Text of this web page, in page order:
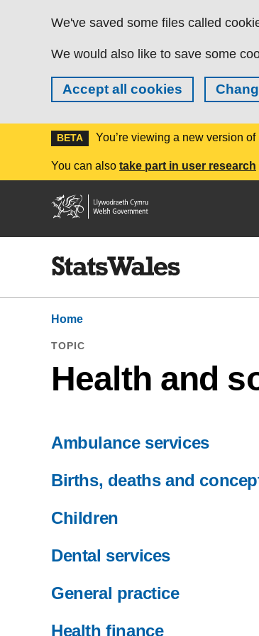
Skip to main content
We've saved some files called
We would also like to save some
Accept all cookies
BETA You’re viewing a new version
You can also take part in user research
Welsh
Government
Home
TOPIC
Health and
Ambulance services
Births, deaths and
Children
Dental services
General practice
Health finance